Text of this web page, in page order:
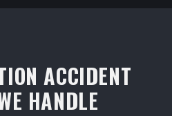
ACCIDENT
HANDLE